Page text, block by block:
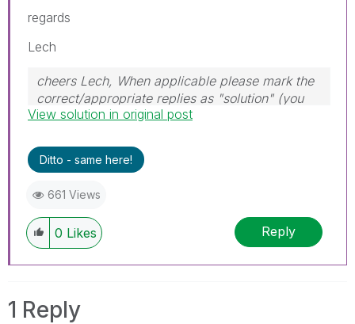
regards
Lech
cheers Lech, When applicable please mark the
correct/appropriate replies as "solution" (you
can mark up to 3 "solutions". Please LIKE
problem.
View solution in original post
Ditto - same here!
661 Views
0 Likes Reply
1 Reply